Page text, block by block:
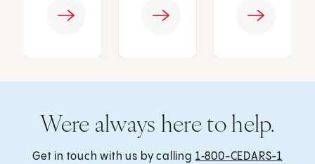
Were always here to help.
Get in touch with us by calling 1‑800-CEDARS-1